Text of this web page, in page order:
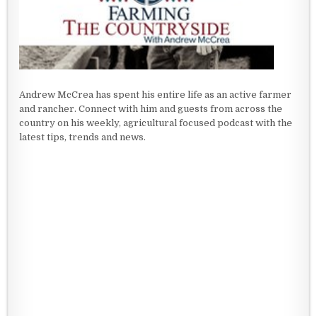
Andrew McCrea has spent his entire life as an active farmer
and rancher. Connect with him and guests from across the
country on his weekly, agricultural focused podcast with the
latest tips, trends and news.